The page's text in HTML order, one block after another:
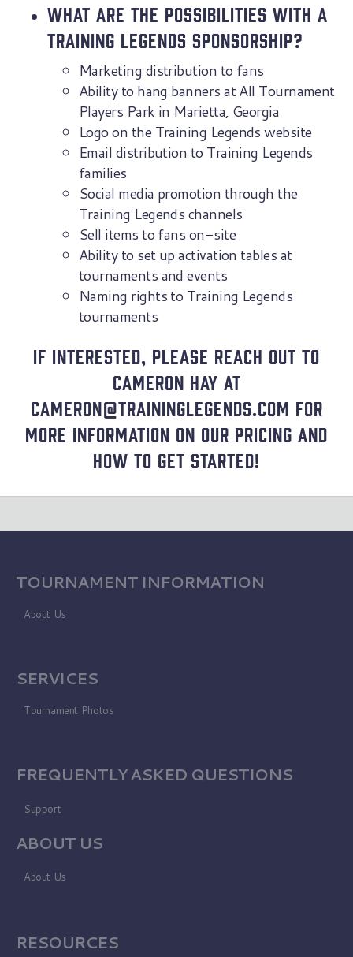
What are the possibilities with a
Training Legends sponsorship?
Marketing distribution to fans
Ability to hang banners at All Tournament
Players Park in Marietta, Georgia
Logo on the Training Legends website
Email distribution to Training Legends
families
Social media promotion through the
Training Legends channels
Sell items to fans on-site
Ability to set up activation tables at
tournaments and events
Naming rights to Training Legends
tournaments
If interested, please reach out to
Cameron Hay at
cameron@traininglegends.com for
more information on our pricing and
how to get started!
TOURNAMENT INFORMATION
About Us
SERVICES
Tournament Photos
FREQUENTLY ASKED QUESTIONS
Support
ABOUT US
About Us
RESOURCES